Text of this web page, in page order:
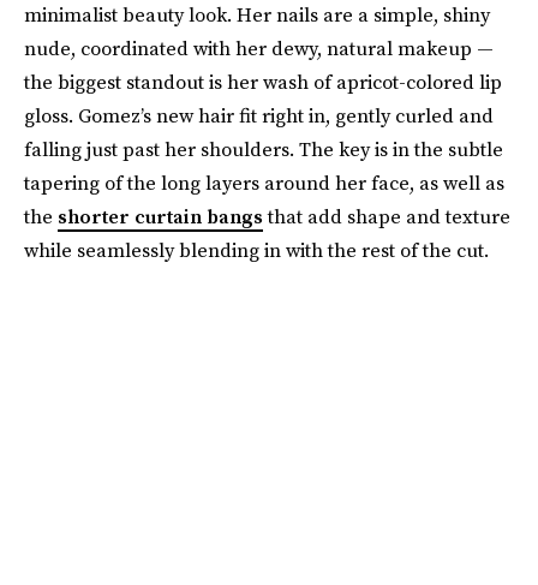
minimalist beauty look. Her nails are a simple, shiny
nude, coordinated with her dewy, natural makeup —
the biggest standout is her wash of apricot-colored lip
gloss. Gomez’s new hair fit right in, gently curled and
falling just past her shoulders. The key is in the subtle
tapering of the long layers around her face, as well as
the shorter curtain bangsthat add shape and texture
while seamlessly blending in with the rest of the cut.